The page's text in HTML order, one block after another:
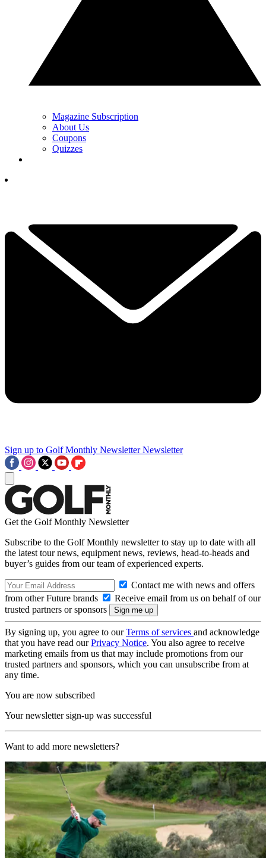
Magazine Subscription
About Us
Coupons
Quizzes
Sign up to Golf Monthly Newsletter Newsletter
Get the Golf Monthly Newsletter
Subscribe to the Golf Monthly newsletter to stay up to date with all
the latest tour news, equipment news, reviews, head-to-heads and
buyer’s guides from our team of experienced experts.
Contact me with news and offers
from other Future brands
Receive email from us on behalf of our
trusted partners or sponsors
By signing up, you agree to ourTerms of services and acknowledge
that you have read ourPrivacy Notice. You also agree to receive
marketing emails from us that may include promotions from our
trusted partners and sponsors, which you can unsubscribe from at
any time.
You are now subscribed
Your newsletter sign-up was successful
Want to add more newsletters?